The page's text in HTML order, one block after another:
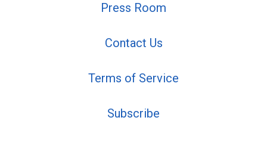
Press Room
Contact Us
Terms of Service
Subscribe